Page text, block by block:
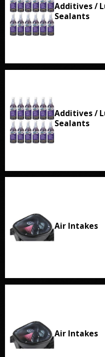
Additives /
Sealants
Additives /
Sealants
Air Intakes
Air Intakes